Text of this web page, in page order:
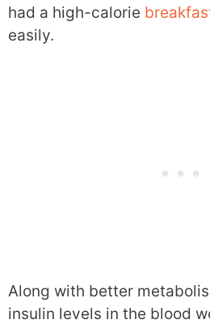
had a high-calorie
easily.
Along with better
insulin levels in the blood